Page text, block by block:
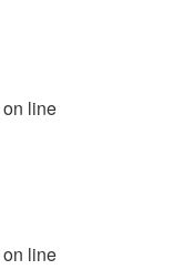
on line
on line